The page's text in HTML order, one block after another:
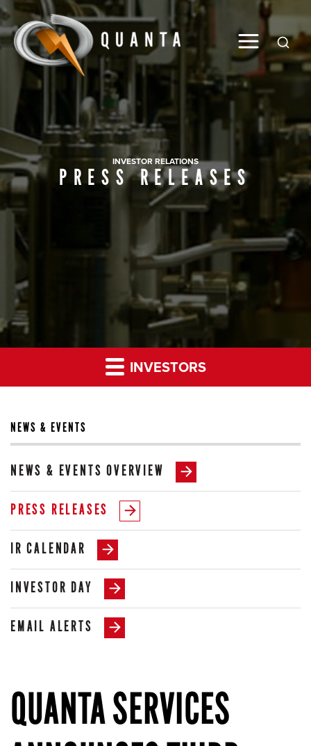
Global
INVESTOR RELATIONS
PRESS RELEASES
INVESTORS
NEWS & EVENTS
NEWS & EVENTS OVERVIEW
PRESS RELEASES
IR CALENDAR
INVESTOR DAY
EMAIL ALERTS
QUANTA SERVICES